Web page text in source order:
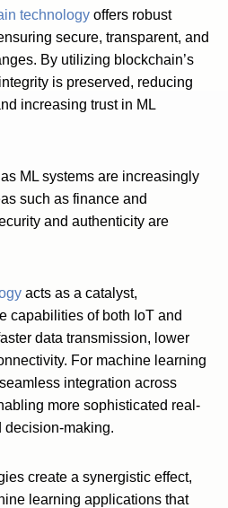
technology offers robust
secure, transparent, and
By utilizing blockchain’s
is preserved, reducing
increasing trust in ML
ML systems are increasingly
such as finance and
and authenticity are
acts as a catalyst,
capabilities of both IoT and
data transmission, lower
For machine learning
integration across
more sophisticated real-
decision-making.
create a synergistic effect,
learning applications that